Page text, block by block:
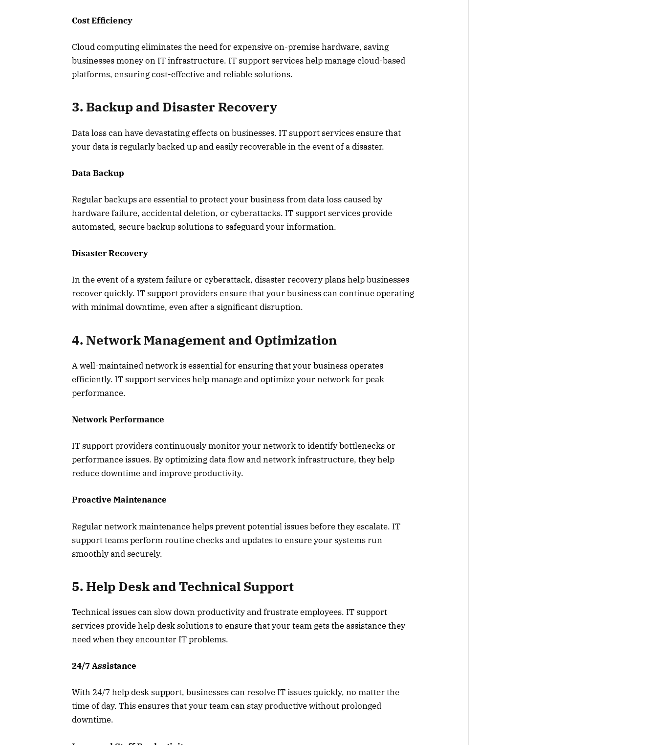
Cost Efficiency
Cloud computing eliminates the need for expensive on-premise hardware, saving
businesses money on IT infrastructure. IT support services help manage cloud-based
platforms, ensuring cost-effective and reliable solutions.
3. Backup and Disaster Recovery
Data loss can have devastating effects on businesses. IT support services ensure that
your data is regularly backed up and easily recoverable in the event of a disaster.
Data Backup
Regular backups are essential to protect your business from data loss caused by
hardware failure, accidental deletion, or cyberattacks. IT support services provide
automated, secure backup solutions to safeguard your information.
Disaster Recovery
In the event of a system failure or cyberattack, disaster recovery plans help businesses
recover quickly. IT support providers ensure that your business can continue operating
with minimal downtime, even after a significant disruption.
4. Network Management and Optimization
A well-maintained network is essential for ensuring that your business operates
efficiently. IT support services help manage and optimize your network for peak
performance.
Network Performance
IT support providers continuously monitor your network to identify bottlenecks or
performance issues. By optimizing data flow and network infrastructure, they help
reduce downtime and improve productivity.
Proactive Maintenance
Regular network maintenance helps prevent potential issues before they escalate. IT
support teams perform routine checks and updates to ensure your systems run
smoothly and securely.
5. Help Desk and Technical Support
Technical issues can slow down productivity and frustrate employees. IT support
services provide help desk solutions to ensure that your team gets the assistance they
need when they encounter IT problems.
24/7 Assistance
With 24/7 help desk support, businesses can resolve IT issues quickly, no matter the
time of day. This ensures that your team can stay productive without prolonged
downtime.